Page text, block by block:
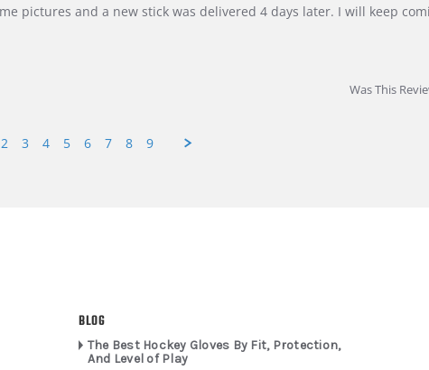
pictures and a new stick was delivered 4 days later. I will keep
Was This
2 3 4 5 6 7 8 9
BLOG
The Best Hockey Gloves By Fit, Protection,
And Level of Play